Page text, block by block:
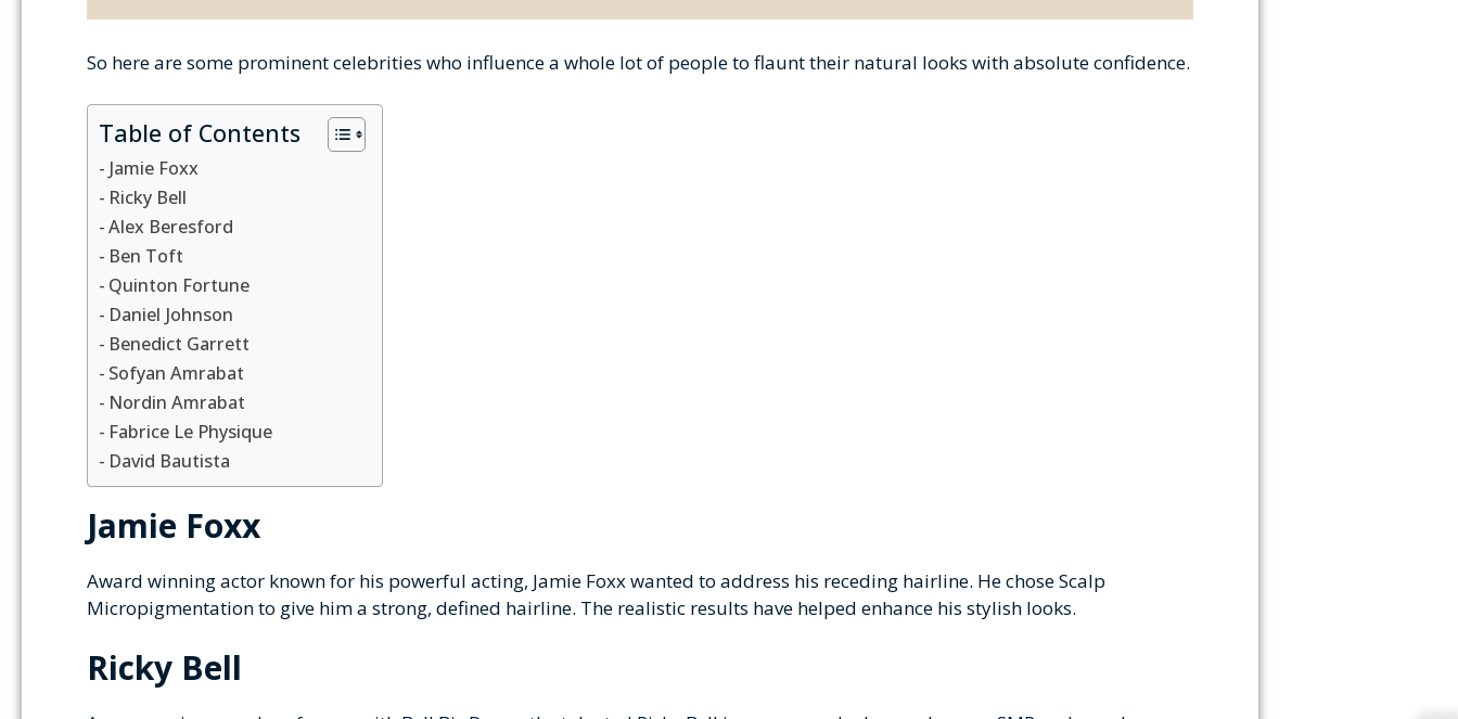
So here are some prominent celebrities who influence a whole lot of people to flaunt their natural looks with absolute confidence.
Table of Contents
Jamie Foxx
Ricky Bell
Alex Beresford
Ben Toft
Quinton Fortune
Daniel Johnson
Benedict Garrett
Sofyan Amrabat
Nordin Amrabat
Fabrice Le Physique
David Bautista
Jamie Foxx
Award winning actor known for his powerful acting, Jamie Foxx wanted to address his receding hairline. He chose Scalp
Micropigmentation to give him a strong, defined hairline. The realistic results have helped enhance his stylish looks.
Ricky Bell